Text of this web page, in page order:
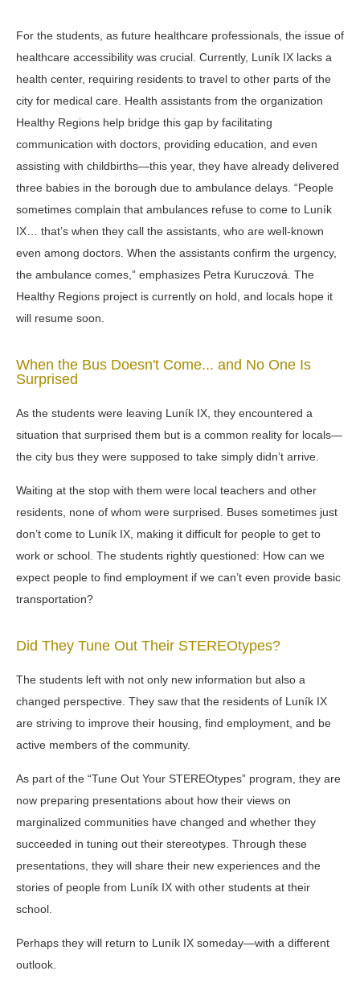
For the students, as future healthcare professionals, the issue of
healthcare accessibility was crucial. Currently, Luník IX lacks a
health center, requiring residents to travel to other parts of the
city for medical care. Health assistants from the organization
Healthy Regions help bridge this gap by facilitating
communication with doctors, providing education, and even
assisting with childbirths—this year, they have already delivered
three babies in the borough due to ambulance delays. “ People
sometimes complain that ambulances refuse to come to Luník
IX… that’s when they call the assistants, who are well-known
even among doctors. When the assistants confirm the urgency,
the ambulance comes,” emphasizes Petra Kuruczová. The
Healthy Regions project is currently on hold, and locals hope it
will resume soon.
When the Bus Doesn't Come... and No One Is
Surprised
As the students were leaving Luník IX, they encountered a
situation that surprised them but is a common reality for locals—
the city bus they were supposed to take simply didn’t arrive.
Waiting at the stop with them were local teachers and other
residents, none of whom were surprised. Buses sometimes just
don’t come to Luník IX, making it difficult for people to get to
work or school. The students rightly questioned: How can we
expect people to find employment if we can’t even provide basic
transportation?
Did They Tune Out Their STEREOtypes?
The students left with not only new information but also a
changed perspective. They saw that the residents of Luník IX
are striving to improve their housing, find employment, and be
active members of the community.
As part of the “Tune Out Your STEREOtypes” program, they are
now preparing presentations about how their views on
marginalized communities have changed and whether they
succeeded in tuning out their stereotypes. Through these
presentations, they will share their new experiences and the
stories of people from Luník IX with other students at their
school.
Perhaps they will return to Luník IX someday—with a different
outlook.